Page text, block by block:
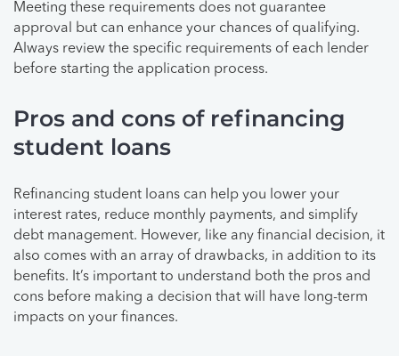
Meeting these requirements does not guarantee
approval but can enhance your chances of qualifying.
Always review the specific requirements of each lender
before starting the application process.
Pros and cons of refinancing
student loans
Refinancing student loans can help you lower your
interest rates, reduce monthly payments, and simplify
debt management. However, like any financial decision, it
also comes with an array of drawbacks, in addition to its
benefits. It’s important to understand both the pros and
cons before making a decision that will have long-term
impacts on your finances.